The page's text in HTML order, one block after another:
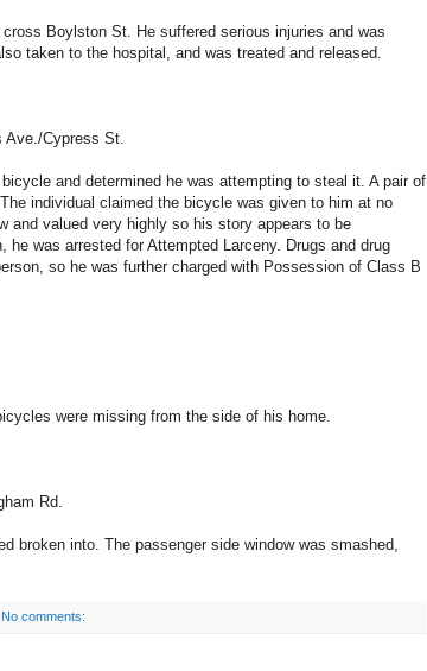
Boylston St. He suffered serious injuries and was
taken to the hospital, and was treated and released.
Ave./Cypress St.
and determined he was attempting to steal it. A pair of
individual claimed the bicycle was given to him at no
and valued very highly so his story appears to be
was arrested for Attempted Larceny. Drugs and drug
so he was further charged with Possession of Class B
were missing from the side of his home.
Rd.
broken into. The passenger side window was smashed,
No comments: